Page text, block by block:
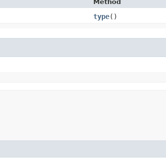
Method
type()